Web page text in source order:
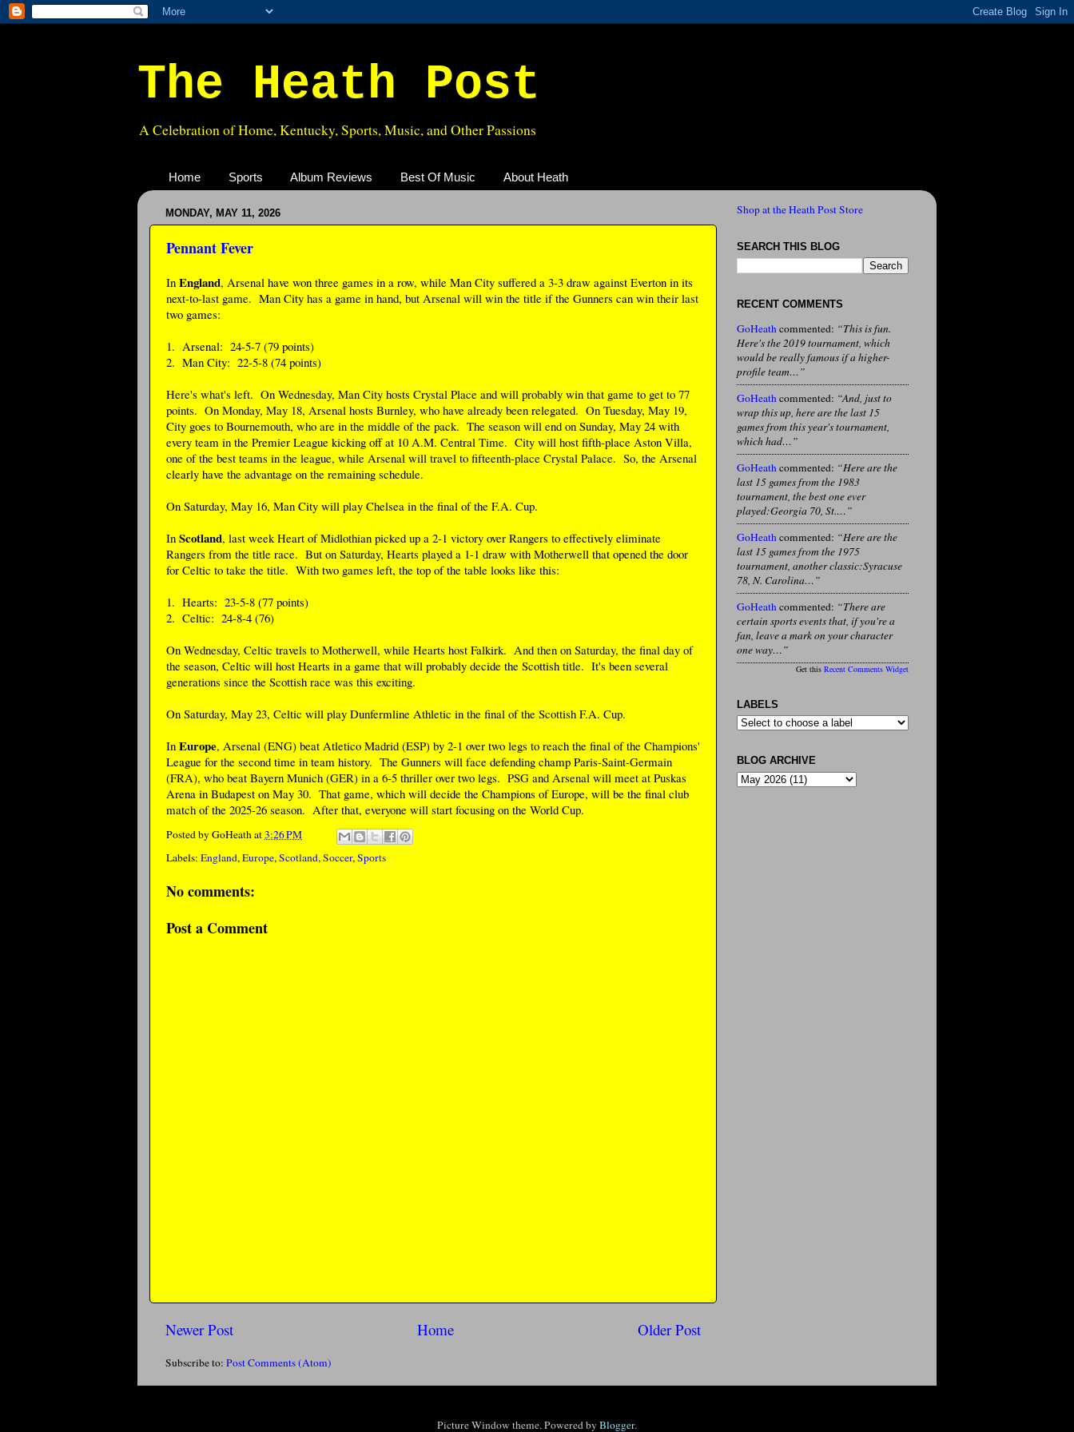
The Heath Post
A Celebration of Home, Kentucky, Sports, Music, and Other Passions
Home Sports Album Reviews Best Of Music About Heath
MONDAY, MAY 11, 2026
Pennant Fever
In England, Arsenal have won three games in a row, while Man City suffered a 3-3 draw against Everton in its
next-to-last game. Man City has a game in hand, but Arsenal will win the title if the Gunners can win their last
two games:
1. Arsenal: 24-5-7 (79 points)
2. Man City: 22-5-8 (74 points)
Here's what's left. On Wednesday, Man City hosts Crystal Place and will probably win that game to get to 77
points. On Monday, May 18, Arsenal hosts Burnley, who have already been relegated. On Tuesday, May 19,
City goes to Bournemouth, who are in the middle of the pack. The season will end on Sunday, May 24 with
every team in the Premier League kicking off at 10 A.M. Central Time. City will host fifth-place Aston Villa,
one of the best teams in the league, while Arsenal will travel to fifteenth-place Crystal Palace. So, the Arsenal
clearly have the advantage on the remaining schedule.
On Saturday, May 16, Man City will play Chelsea in the final of the F.A. Cup.
In Scotland, last week Heart of Midlothian picked up a 2-1 victory over Rangers to effectively eliminate
Rangers from the title race. But on Saturday, Hearts played a 1-1 draw with Motherwell that opened the door
for Celtic to take the title. With two games left, the top of the table looks like this:
1. Hearts: 23-5-8 (77 points)
2. Celtic: 24-8-4 (76)
On Wednesday, Celtic travels to Motherwell, while Hearts host Falkirk. And then on Saturday, the final day of
the season, Celtic will host Hearts in a game that will probably decide the Scottish title. It's been several
generations since the Scottish race was this exciting.
On Saturday, May 23, Celtic will play Dunfermline Athletic in the final of the Scottish F.A. Cup.
In Europe, Arsenal (ENG) beat Atletico Madrid (ESP) by 2-1 over two legs to reach the final of the Champions'
League for the second time in team history. The Gunners will face defending champ Paris-Saint-Germain
(FRA), who beat Bayern Munich (GER) in a 6-5 thriller over two legs. PSG and Arsenal will meet at Puskas
Arena in Budapest on May 30. That game, which will decide the Champions of Europe, will be the final club
match of the 2025-26 season. After that, everyone will start focusing on the World Cup.
Posted byGoHeathat3:26 PM
Labels: England, Europe, Scotland, Soccer, Sports
No comments:
Post a Comment
Newer Post Older Post
Home
Subscribe to: Post Comments (Atom)
Shop at the Heath Post Store
SEARCH THIS BLOG
RECENT COMMENTS
GoHeathcommented: “This is fun.
Here's the 2019 tournament, which
would be really famous if a higher-
profile team…”
GoHeathcommented: “And, just to
wrap this up, here are the last 15
games from this year's tournament,
which had…”
GoHeathcommented: “Here are the
last 15 games from the 1983
tournament, the best one ever
played:Georgia 70, St.…”
GoHeathcommented: “Here are the
last 15 games from the 1975
tournament, another classic:Syracuse
78, N. Carolina…”
GoHeathcommented: “There are
certain sports events that, if you're a
fan, leave a mark on your character
one way…”
Get this Recent Comments Widget
LABELS
BLOG ARCHIVE
Picture Window theme. Powered byBlogger.